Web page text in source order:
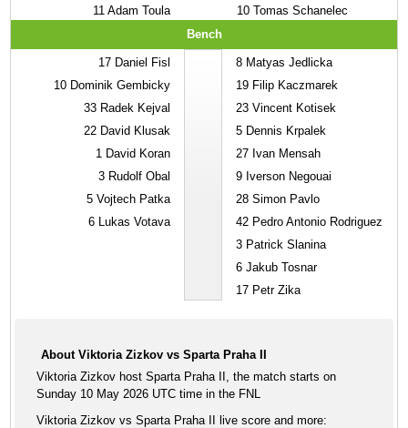
11 Adam Toula
10 Tomas Schanelec
Bench
17 Daniel Fisl
10 Dominik Gembicky
33 Radek Kejval
22 David Klusak
1 David Koran
3 Rudolf Obal
5 Vojtech Patka
6 Lukas Votava
8 Matyas Jedlicka
19 Filip Kaczmarek
23 Vincent Kotisek
5 Dennis Krpalek
27 Ivan Mensah
9 Iverson Negouai
28 Simon Pavlo
42 Pedro Antonio Rodriguez
3 Patrick Slanina
6 Jakub Tosnar
17 Petr Zika
About Viktoria Zizkov vs Sparta Praha II
Viktoria Zizkov host Sparta Praha II, the match starts on
Sunday 10 May 2026 UTC time in the FNL
Viktoria Zizkov vs Sparta Praha II live score and more: